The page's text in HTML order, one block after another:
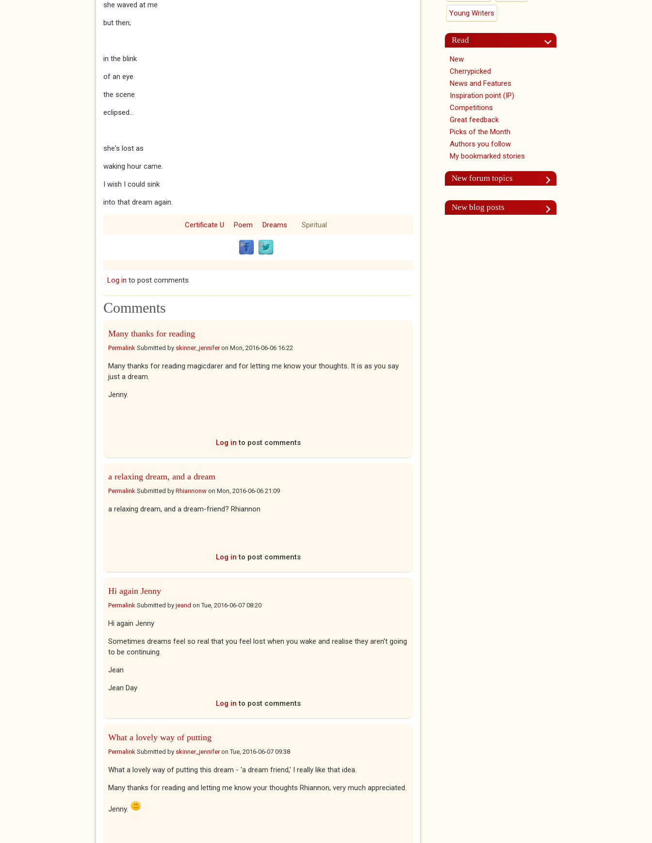
she waved at me
but then;
in the blink
of an eye
the scene
eclipsed...
she's lost as
waking hour came.
I wish I could sink
into that dream again.
Certificate U Poem Dreams Spiritual
Log in to post comments
Comments
Many thanks for reading
Permalink Submitted by skinner_jenniferon Mon, 2016-06-06 16:22
Many thanks for reading magicdarer and for letting me know your thoughts. It is as you say
just a dream.
Jenny.
Log in to post comments
a relaxing dream, and a dream
Permalink Submitted by Rhiannonw on Mon, 2016-06-06 21:09
a relaxing dream, and a dream-friend? Rhiannon
Log in to post comments
Hi again Jenny
Permalink Submitted by jeand onTue, 2016-06-07 08:20
Hi again Jenny
Sometimes dreams feel so real that you feel lost when you wake and realise they aren't going
to be continuing.
Jean
Jean Day
Log in to post comments
What a lovely way of putting
Permalink Submitted by skinner_jenniferonTue, 2016-06-07 09:38
What a lovely way of putting this dream - 'a dream friend,' I really like that idea.
Many thanks for reading and letting me know your thoughts Rhiannon, very much appreciated.
Jenny.
Young Writers
Read
New
Cherrypicked
News and Features
Inspiration point (IP)
Competitions
Great feedback
Picks of the Month
Authors you follow
My bookmarked stories
New forum topics
New blog posts